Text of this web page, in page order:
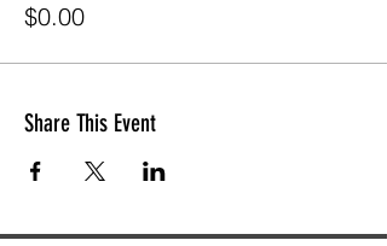
$0.00
Share This Event